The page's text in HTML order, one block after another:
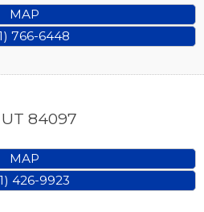
MAP
766-6448
UT 84097
MAP
426-9923